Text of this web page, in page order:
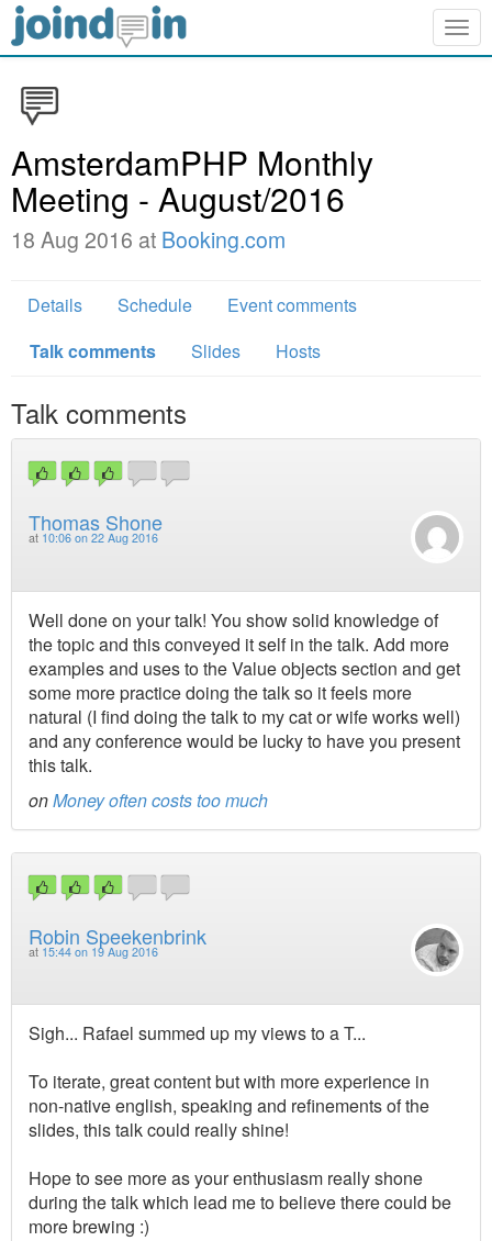
AmsterdamPHP Monthly
Meeting - August/2016
18 Aug 2016 at Booking.com
Details Schedule
Event comments
Talk comments
Slides Hosts
Talk comments
Thomas Shone
at 10:06 on 22 Aug 2016
Well done on your talk! You show solid knowledge of
the topic and this conveyed it self in the talk. Add more
examples and uses to the Value objects section and get
some more practice doing the talk so it feels more
natural (I find doing the talk to my cat or wife works well)
and any conference would be lucky to have you present
this talk.
onMoney often costs too much
Robin Speekenbrink
at 15:44 on 19 Aug 2016
Sigh... Rafael summed up my views to a T...
To iterate, great content but with more experience in
non-native english, speaking and refinements of the
slides, this talk could really shine!
Hope to see more as your enthusiasm really shone
during the talk which lead me to believe there could be
more brewing :)